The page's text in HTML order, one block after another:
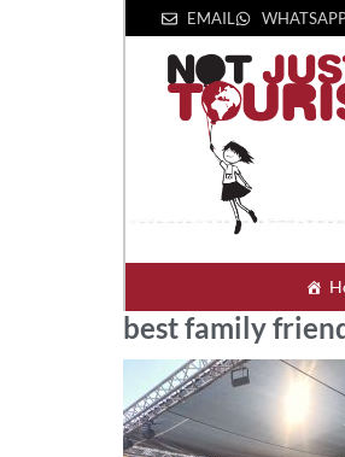
EMAIL
best family